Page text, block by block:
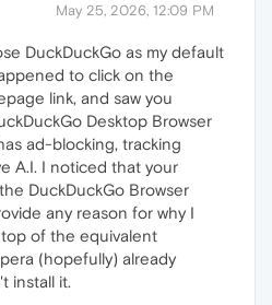
May 25, 2026, 12:09 PM
DuckDuckGo as my default
to click on the
link, and saw you
Desktop Browser
ad-blocking, tracking
A.I. I noticed that your
DuckDuckGo Browser
any reason for why I
of the equivalent
(hopefully) already
install it.